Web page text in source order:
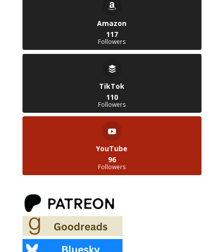
Amazon
117
Followers
TikTok
110
Followers
YouTube
96
Followers